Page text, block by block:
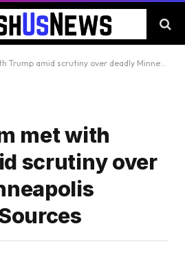
amid scrutiny over deadly Minneapolis shooting: Sources
met with
scrutiny over